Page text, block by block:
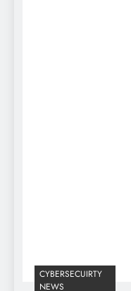
CYBERSECUIRTY
NEWS